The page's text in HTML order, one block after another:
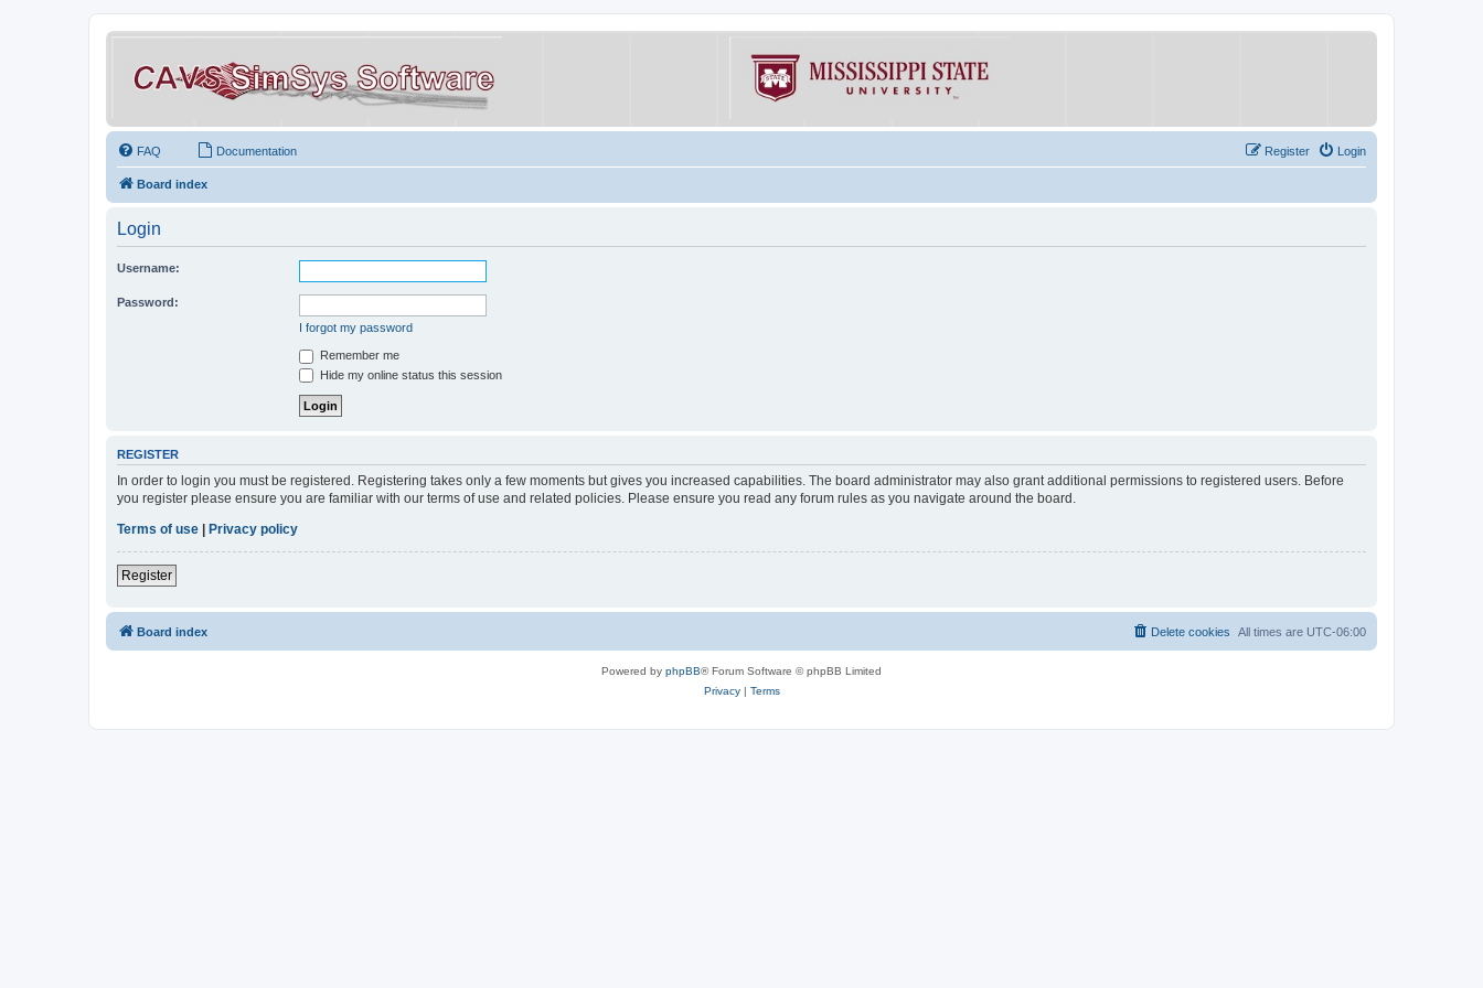
FAQ Documentation Login
Register
Board index
Login
Username:
Password:
I forgot my password
Remember me
Hide my online status this session
REGISTER
In order to login you must be registered. Registering takes only a few moments but gives you increased capabilities. The board administrator may also grant additional permissions to registered users. Before
you register please ensure you are familiar with our terms of use and related policies. Please ensure you read any forum rules as you navigate around the board.
Terms of use | Privacy policy
Register
Board index All times are UTC-06:00
Delete cookies
Powered by phpBB® Forum Software © phpBB Limited
Privacy| Terms